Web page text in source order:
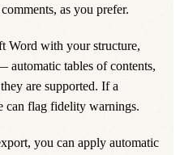
as you prefer.
Word with your structure,
automatic tables of contents,
are supported. If a
can flag fidelity warnings.
you can apply automatic